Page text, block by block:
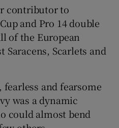
contributor to
and Pro 14 double
of the European
Scarlets and
and fearsome
was a dynamic
could almost bend